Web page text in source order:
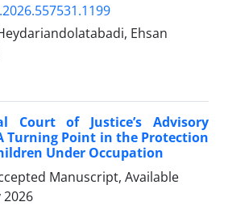
Ehsan
Court of Justice’s Advisory
Turning Point in the Protection
Under Occupation
Manuscript, Available
2026